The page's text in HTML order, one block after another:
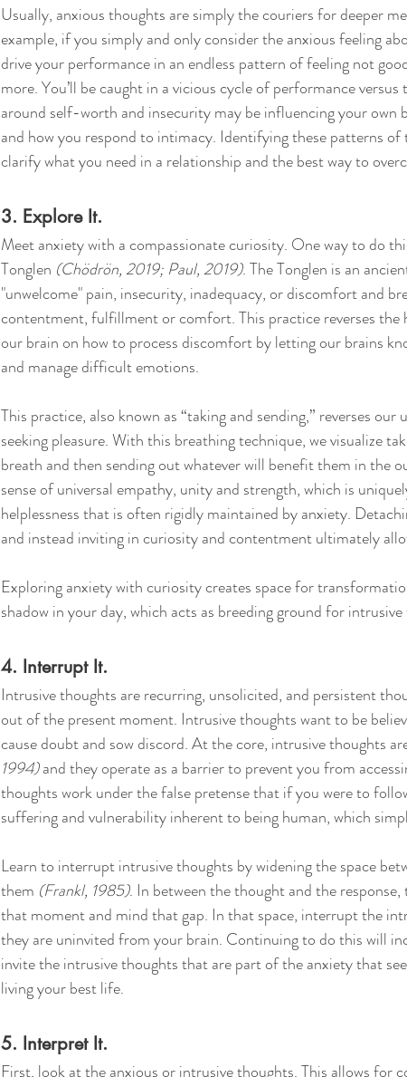
Usually, anxious thoughts are simply the couriers for deeper
example, if you simply and only consider the anxious feeling
drive your performance in an endless pattern of feeling not
more. You’ll be caught in a vicious cycle of performance
around self-worth and insecurity may be influencing your own
and how you respond to intimacy. Identifying these patterns
clarify what you need in a relationship and the best way to
3. Explore It.
Meet anxiety with a compassionate curiosity. One way to do
Tonglen (Chödrön, 2019; Paul, 2019). The Tonglen is an
"unwelcome" pain, insecurity, inadequacy, or discomfort and
contentment, fulfillment or comfort. This practice reverses the
our brain on how to process discomfort by letting our brains
and manage difficult emotions.
This practice, also known as “taking and sending,” reverses
seeking pleasure. With this breathing technique, we visualize
breath and then sending out whatever will benefit them in the
sense of universal empathy, unity and strength, which is
helplessness that is often rigidly maintained by anxiety.
and instead inviting in curiosity and contentment ultimately
Exploring anxiety with curiosity creates space for
shadow in your day, which acts as breeding ground for
4. Interrupt It.
Intrusive thoughts are recurring, unsolicited, and persistent
out of the present moment. Intrusive thoughts want to be
cause doubt and sow discord. At the core, intrusive thoughts
1994) and they operate as a barrier to prevent you from
thoughts work under the false pretense that if you were to
suffering and vulnerability inherent to being human, which
Learn to interrupt intrusive thoughts by widening the space
them (Frankl, 1985). In between the thought and the
that moment and mind that gap. In that space, interrupt the
they are uninvited from your brain. Continuing to do this will
invite the intrusive thoughts that are part of the anxiety that
living your best life.
5. Interpret It.
First, look at the anxious or intrusive thoughts. This allows for